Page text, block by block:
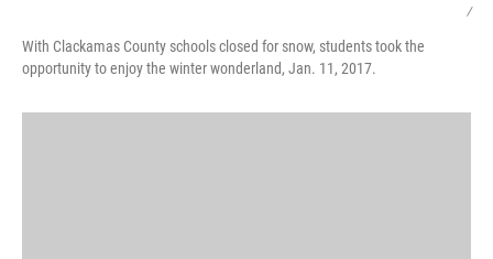
/
With Clackamas County schools closed for snow, students took the
opportunity to enjoy the winter wonderland, Jan. 11, 2017.